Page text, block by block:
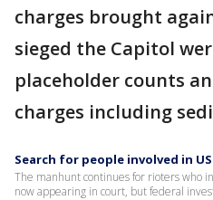
charges brought
sieged the Capitol
placeholder counts
charges including
Search for people involved in
The manhunt continues for rioters who
now appearing in court, but federal